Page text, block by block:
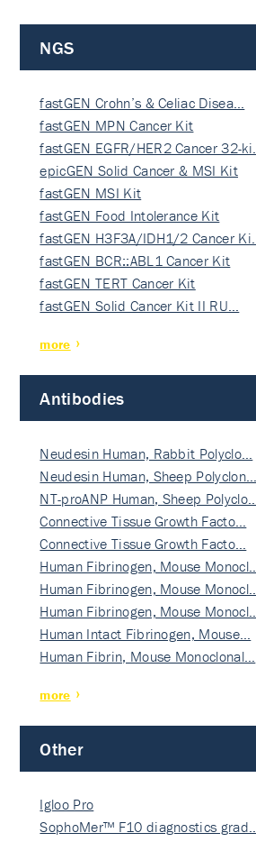
NGS
fastGEN Crohn’s & Celiac Disea…
fastGEN MPN Cancer Kit
fastGEN EGFR/HER2 Cancer 32-ki…
epicGEN Solid Cancer & MSI Kit
fastGEN MSI Kit
fastGEN Food Intolerance Kit
fastGEN H3F3A/IDH1/2 Cancer Ki…
fastGEN BCR::ABL1 Cancer Kit
fastGEN TERT Cancer Kit
fastGEN Solid Cancer Kit II RU…
more
Antibodies
Neudesin Human, Rabbit Polyclo…
Neudesin Human, Sheep Polyclon…
NT-proANP Human, Sheep Polyclo…
Connective Tissue Growth Facto…
Connective Tissue Growth Facto…
Human Fibrinogen, Mouse Monocl…
Human Fibrinogen, Mouse Monocl…
Human Fibrinogen, Mouse Monocl…
Human Intact Fibrinogen, Mouse…
Human Fibrin, Mouse Monoclonal…
more
Other
Igloo Pro
SophoMer™ F10 diagnostics grad…